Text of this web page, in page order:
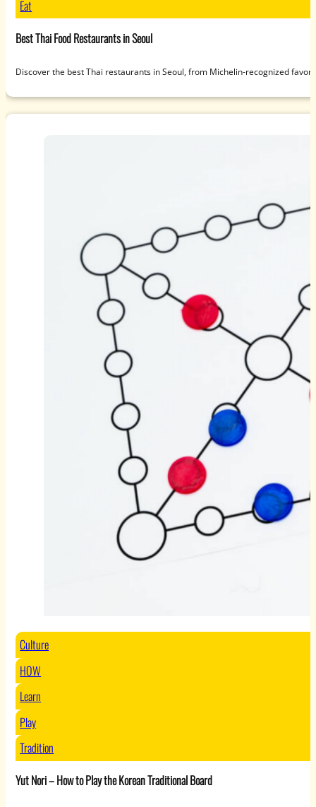
Eat
Best Thai Food Restaurants in Seoul
Discover the best Thai restaurants in Seoul, from Michelin-recognized
Culture
HOW
Learn
Play
Tradition
Yut Nori – How to Play the Korean Traditional Board